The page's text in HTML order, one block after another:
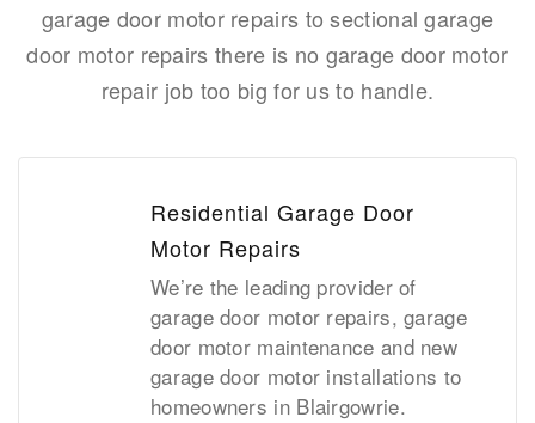
garage door motor repairs to sectional garage
door motor repairs there is no garage door motor
repair job too big for us to handle.
Residential Garage Door
Motor Repairs
We’re the leading provider of
garage door motor repairs, garage
door motor maintenance and new
garage door motor installations to
homeowners in Blairgowrie.